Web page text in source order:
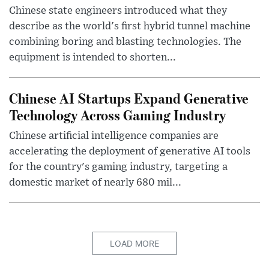
Chinese state engineers introduced what they
describe as the world's first hybrid tunnel machine
combining boring and blasting technologies. The
equipment is intended to shorten...
Chinese AI Startups Expand Generative
Technology Across Gaming Industry
Chinese artificial intelligence companies are
accelerating the deployment of generative AI tools
for the country's gaming industry, targeting a
domestic market of nearly 680 mil...
LOAD MORE